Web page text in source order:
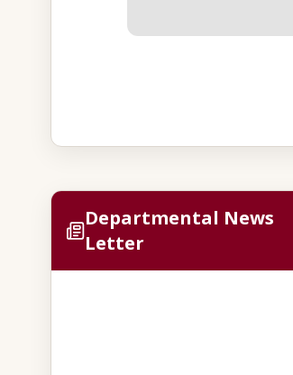
Departmental News
Letter